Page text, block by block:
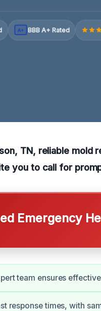
A+ BBB A+ Rated
TN, reliable mold
you to call for
Emergency
team ensures
response times, with